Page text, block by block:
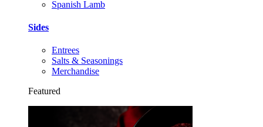
Spanish Lamb
Sides
Entrees
Salts & Seasonings
Merchandise
Featured